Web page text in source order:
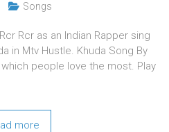
Songs
Rcr as an Indian Rapper sing
in Mtv Hustle. Khuda Song By
people love the most. Play
more